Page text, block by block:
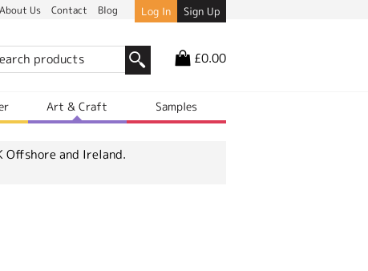
About Us Contact Blog Log In Sign Up
£0.00
Art & Craft Samples
Offshore and Ireland.